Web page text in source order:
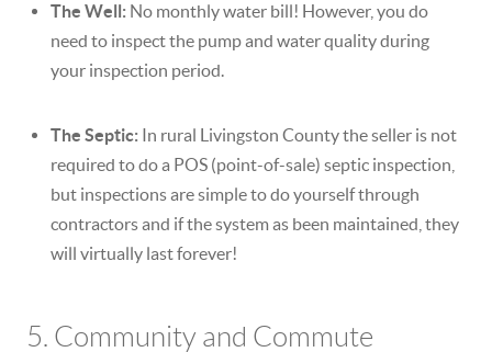
The Well: No monthly water bill! However, you do
need to inspect the pump and water quality during
your inspection period.
The Septic: In rural Livingston County the seller is not
required to do a POS (point-of-sale) septic inspection,
but inspections are simple to do yourself through
contractors and if the system as been maintained, they
will virtually last forever!
5. Community and Commute